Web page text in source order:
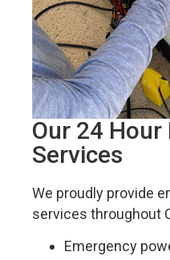
Our 24 Hour
Services
We proudly provide
services throughout
Emergency